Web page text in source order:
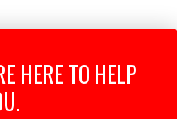
HERE TO HELP